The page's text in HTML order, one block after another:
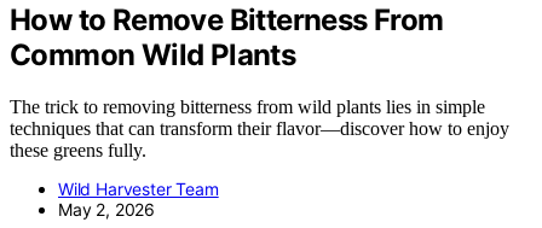
How to Remove Bitterness From
Common Wild Plants
The trick to removing bitterness from wild plants lies in simple
techniques that can transform their flavor—discover how to enjoy
these greens fully.
Wild Harvester Team
May 2, 2026